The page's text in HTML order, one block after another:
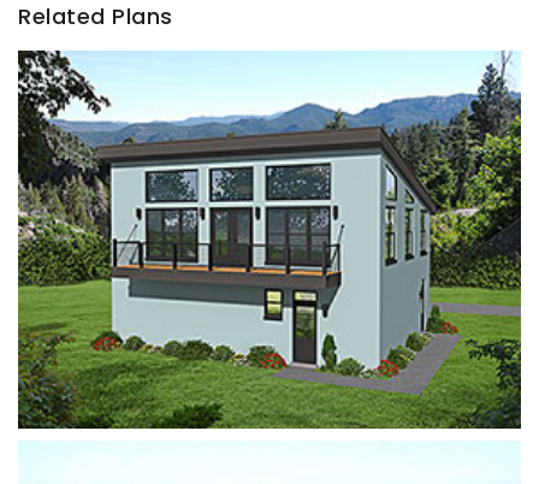
Related Plans